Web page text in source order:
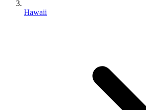
Hawaii